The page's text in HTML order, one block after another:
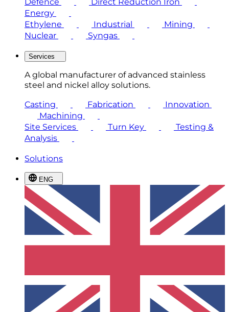
Energy
Ethylene
Industrial
Mining
Nuclear
Syngas
Services
A global manufacturer of advanced stainless
steel and nickel alloy solutions.
Casting
Fabrication
Innovation
Machining
Site Services
Turn Key
Testing &
Analysis
Solutions
ENG